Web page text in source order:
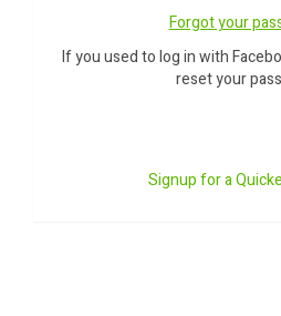
Forgot your
If you used to log in with
reset your
Signup for a